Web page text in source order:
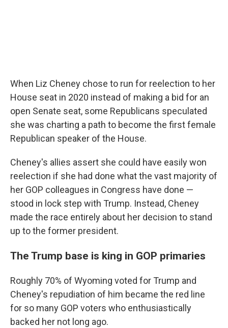
When Liz Cheney chose to run for reelection to her
House seat in 2020 instead of making a bid for an
open Senate seat, some Republicans speculated
she was charting a path to become the first female
Republican speaker of the House.
Cheney's allies assert she could have easily won
reelection if she had done what the vast majority of
her GOP colleagues in Congress have done —
stood in lock step with Trump. Instead, Cheney
made the race entirely about her decision to stand
up to the former president.
The Trump base is king in GOP primaries
Roughly 70% of Wyoming voted for Trump and
Cheney's repudiation of him became the red line
for so many GOP voters who enthusiastically
backed her not long ago.